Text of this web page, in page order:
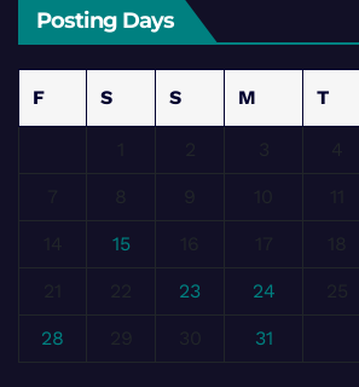
Posting Days
F S S M T
15
23 24
28 31